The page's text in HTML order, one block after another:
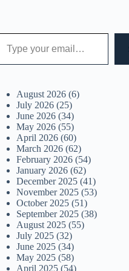
email…
August 2026 (6)
July 2026 (25)
June 2026 (34)
May 2026 (55)
April 2026 (60)
March 2026 (62)
February 2026 (54)
January 2026 (62)
December 2025 (41)
November 2025 (53)
October 2025 (51)
September 2025 (38)
August 2025 (55)
July 2025 (32)
June 2025 (34)
May 2025 (58)
April 2025 (54)